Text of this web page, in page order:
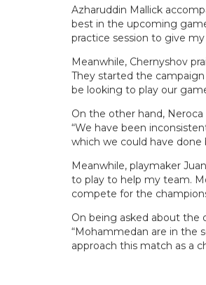
Azharuddin Mallick
best in the upcoming
practice session to give
Meanwhile, Chernyshov
They started the
be looking to play our
On the other hand,
“We have been
which we could have done
Meanwhile, playmaker
to play to help my team.
compete for the
On being asked about the
“Mohammedan are in the
approach this match as a